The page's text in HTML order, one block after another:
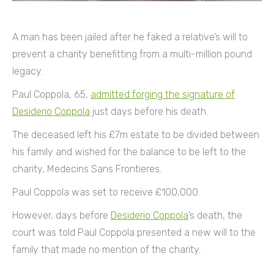
A man has been jailed after he faked a relative’s will to
prevent a charity benefitting from a multi-million pound
legacy.
Paul Coppola, 65, admitted forging the signature of
Desiderio Coppola just days before his death.
The deceased left his £7m estate to be divided between
his family and wished for the balance to be left to the
charity, Medecins Sans Frontieres.
Paul Coppola was set to receive £100,000.
However, days before Desiderio Coppola’s death, the
court was told Paul Coppola presented a new will to the
family that made no mention of the charity.